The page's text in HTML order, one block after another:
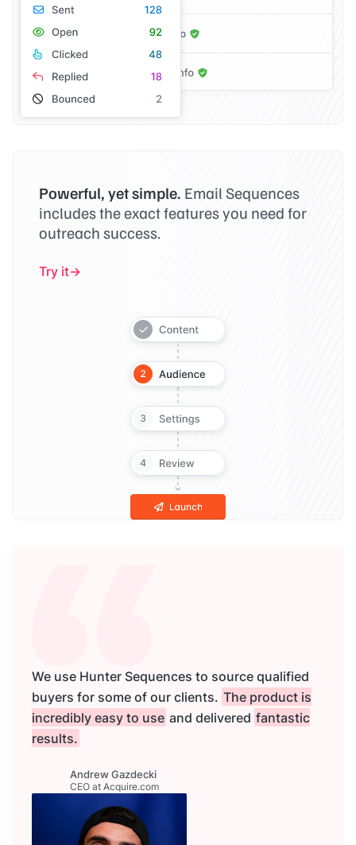
Powerful, yet simple. Email Sequences
includes the exact features you need for
outreach success.
Try it
We use Hunter Sequences to source qualified
buyers for some of our clients. The product is
incredibly easy to use and delivered fantastic
results.
Andrew Gazdecki
CEO at Acquire.com